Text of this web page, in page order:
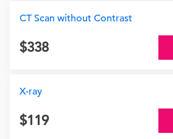
CT Scan without Contrast
338
X-ray
119